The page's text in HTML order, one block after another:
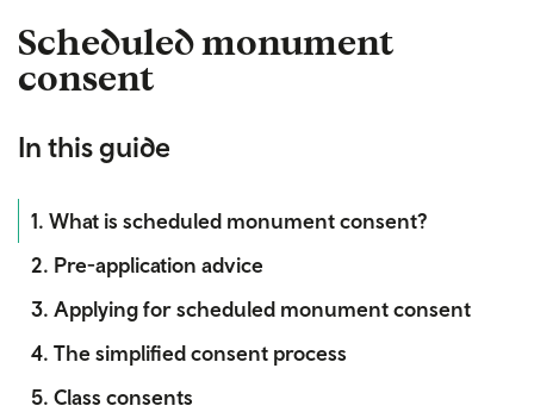
Scheduled monument
consent
In this guide
1. What is scheduled monument consent?
2. Pre-application advice
3. Applying for scheduled monument consent
4. The simplified consent process
5. Class consents